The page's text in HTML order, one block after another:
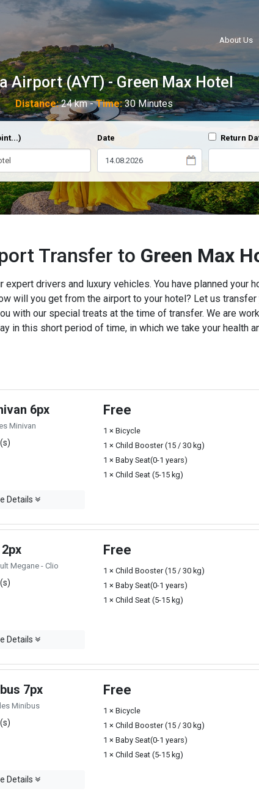
About Us
Airport (AYT) - Green Max Hotel
Distance:24 km -Time:30 Minutes
Date Return
Transfer to Green Max
expert drivers and luxury vehicles. You have planned your
will you get from the airport to your hotel? Let us
with our special treats at the time of transfer. We are
in this short period of time, in which we take your health
6px
Minivan
Details
Free
1 × Bicycle
1 × Child Booster (15 / 30 kg)
1 × Baby Seat(0-1 years)
1 × Child Seat (5-15 kg)
Megane - Clio
Details
Free
1 × Child Booster (15 / 30 kg)
1 × Baby Seat(0-1 years)
1 × Child Seat (5-15 kg)
7px
Minibus
Details
Free
1 × Bicycle
1 × Child Booster (15 / 30 kg)
1 × Baby Seat(0-1 years)
1 × Child Seat (5-15 kg)